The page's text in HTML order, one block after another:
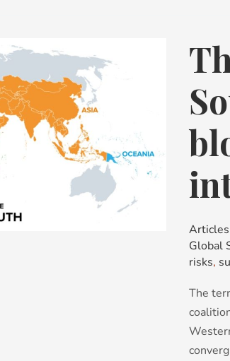
Articles
Global
risks,
The
The
the
South?
A
bloc
no